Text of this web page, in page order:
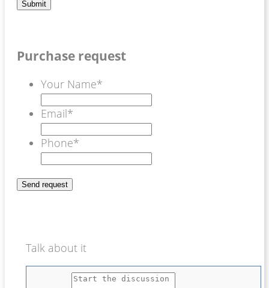
Purchase request
Your Name*
Email*
Phone*
Talk about it